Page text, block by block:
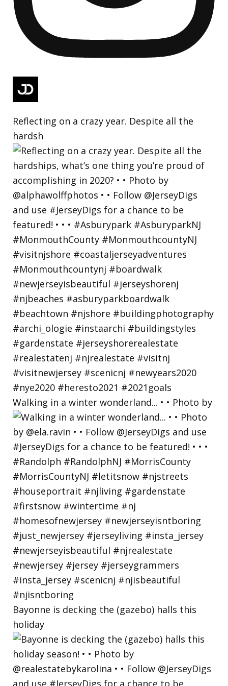
Reflecting on a crazy year. Despite all the
hardsh
Walking in a winter wonderland... • • Photo by
Bayonne is decking the (gazebo) halls this
holiday